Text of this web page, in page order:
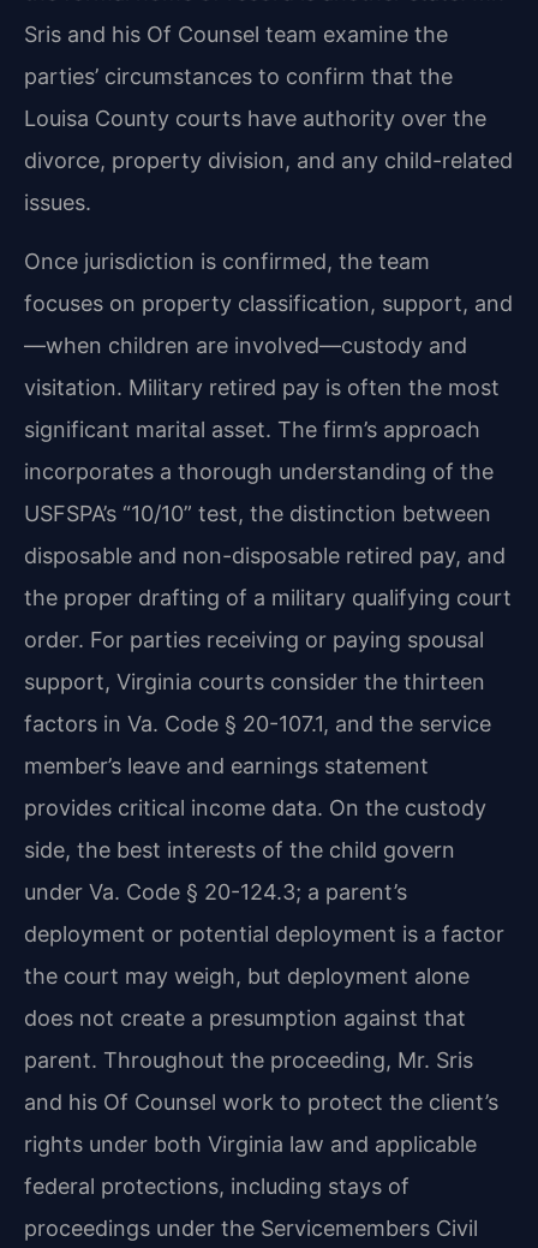
Sris and his Of Counsel team examine the
parties’ circumstances to confirm that the
Louisa County courts have authority over the
divorce, property division, and any child-related
issues.
Once jurisdiction is confirmed, the team
focuses on property classification, support, and
—when children are involved—custody and
visitation. Military retired pay is often the most
significant marital asset. The firm’s approach
incorporates a thorough understanding of the
USFSPA’s “10/10” test, the distinction between
disposable and non-disposable retired pay, and
the proper drafting of a military qualifying court
order. For parties receiving or paying spousal
support, Virginia courts consider the thirteen
factors in Va. Code § 20-107.1, and the service
member’s leave and earnings statement
provides critical income data. On the custody
side, the best interests of the child govern
under Va. Code § 20-124.3; a parent’s
deployment or potential deployment is a factor
the court may weigh, but deployment alone
does not create a presumption against that
parent. Throughout the proceeding, Mr. Sris
and his Of Counsel work to protect the client’s
rights under both Virginia law and applicable
federal protections, including stays of
proceedings under the Servicemembers Civil